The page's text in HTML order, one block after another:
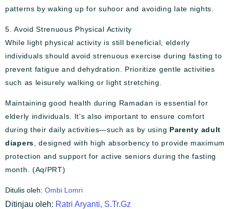
patterns by waking up for suhoor and avoiding late nights.
5. Avoid Strenuous Physical Activity
While light physical activity is still beneficial, elderly
individuals should avoid strenuous exercise during fasting to
prevent fatigue and dehydration. Prioritize gentle activities
such as leisurely walking or light stretching.
Maintaining good health during Ramadan is essential for
elderly individuals. It’s also important to ensure comfort
during their daily activities—such as by using Parenty adult
diapers , designed with high absorbency to provide maximum
protection and support for active seniors during the fasting
month. (Aq/PRT)
Ditulis oleh: Ombi Lomri
Ditinjau oleh: Ratri Aryanti, S.Tr.Gz